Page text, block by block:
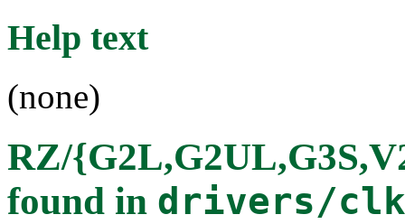
Help text
(none)
RZ/
found in drivers/